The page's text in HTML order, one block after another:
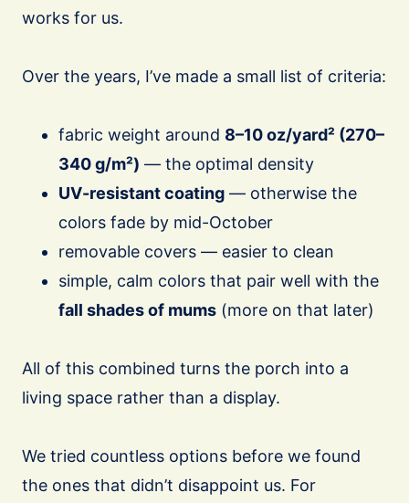
works for us.
Over the years, I’ve made a small list of criteria:
fabric weight around 8–10 oz/yard² (270–
340 g/m²) — the optimal density
UV-resistant coating — otherwise the
colors fade by mid-October
removable covers — easier to clean
simple, calm colors that pair well with the
fall shades of mums (more on that later)
All of this combined turns the porch into a
living space rather than a display.
We tried countless options before we found
the ones that didn’t disappoint us. For